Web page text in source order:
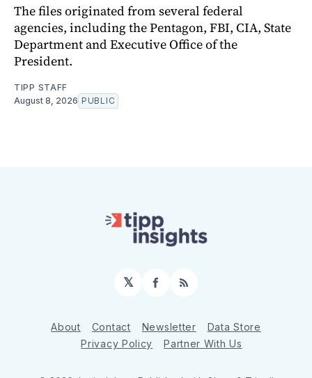
The files originated from several federal
agencies, including the Pentagon, FBI, CIA, State
Department and Executive Office of the
President.
TIPP STAFF
August 8, 2026 PUBLIC
𝕏 Facebook
RSS
About Contact Newsletter
Data Store
Privacy Policy
Partner With Us